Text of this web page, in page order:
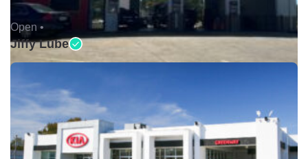
Open •
Jiffy Lube